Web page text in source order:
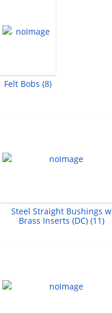
Felt Bobs (8)
Steel Straight Bushings w
Brass Inserts (DC) (11)